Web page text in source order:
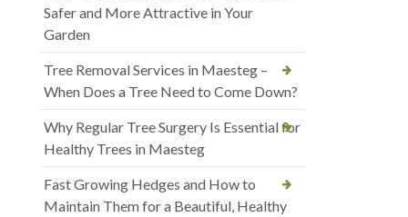
Safer and More Attractive in Your
Garden
Tree Removal Services in Maesteg –
When Does a Tree Need to Come Down?
Why Regular Tree Surgery Is Essential for
Healthy Trees in Maesteg
Fast Growing Hedges and How to
Maintain Them for a Beautiful, Healthy